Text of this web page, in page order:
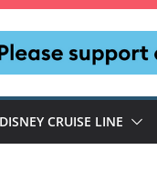
DISNEY CRUISE LINE